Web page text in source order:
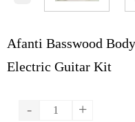
Afanti Basswood
Electric Guitar Kit
- +